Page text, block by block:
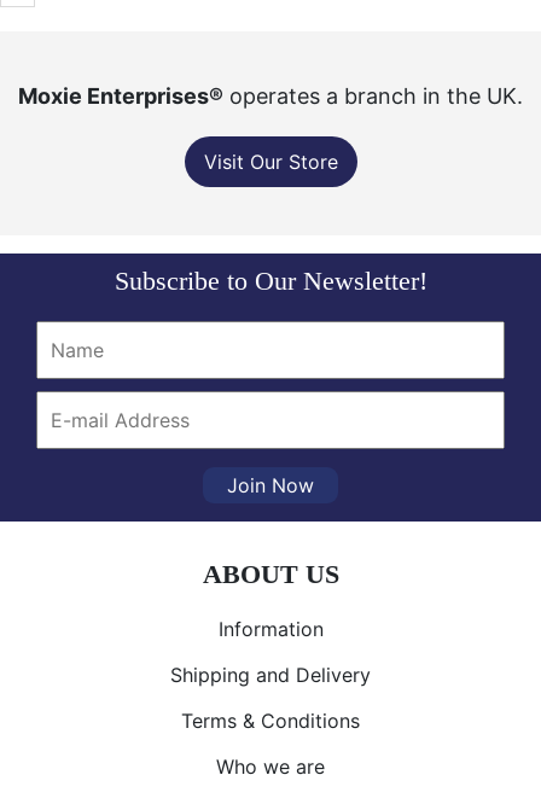
Moxie Enterprises® operates a branch in the UK.
Visit Our Store
Subscribe to Our Newsletter!
Join Now
ABOUT US
Information
Shipping and Delivery
Terms & Conditions
Who we are